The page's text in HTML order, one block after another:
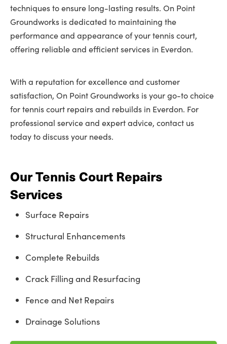
techniques to ensure long-lasting results. On Point
Groundworks is dedicated to maintaining the
performance and appearance of your tennis court,
offering reliable and efficient services in Everdon.
With a reputation for excellence and customer
satisfaction, On Point Groundworks is your go-to choice
for tennis court repairs and rebuilds in Everdon. For
professional service and expert advice, contact us
today to discuss your needs.
Our Tennis Court Repairs
Services
Surface Repairs
Structural Enhancements
Complete Rebuilds
Crack Filling and Resurfacing
Fence and Net Repairs
Drainage Solutions